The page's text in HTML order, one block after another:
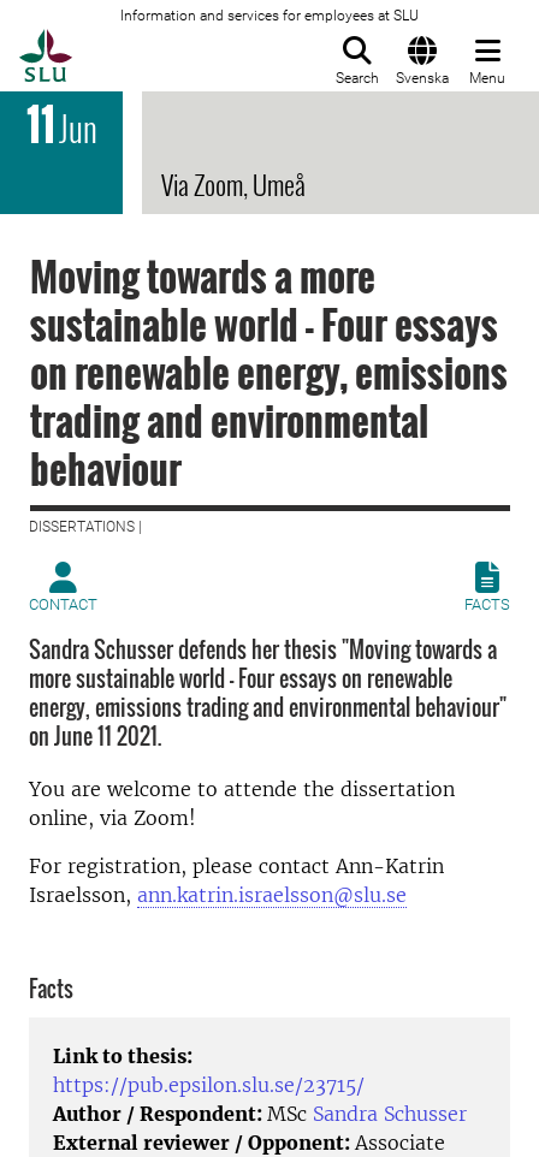
Information and services for employees at SLU
Search Svenska Menu
11Jun
Via Zoom, Umeå
Moving towards a more
sustainable world - Four essays
on renewable energy, emissions
trading and environmental
behaviour
DISSERTATIONS |
CONTACT FACTS
Sandra Schusser defends her thesis "Moving towards a
more sustainable world - Four essays on renewable
energy, emissions trading and environmental behaviour"
on June 11 2021.
You are welcome to attende the dissertation
online, via Zoom!
For registration, please contact Ann-Katrin
Israelsson, ann.katrin.israelsson@slu.se
Facts
Link to thesis:
https://pub.epsilon.slu.se/23715/
Author / Respondent: MSc Sandra Schusser
External reviewer / Opponent:Associate